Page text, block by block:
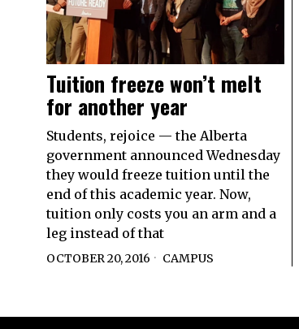
Tuition freeze won’t melt
for another year
Students, rejoice — the Alberta
government announced Wednesday
they would freeze tuition until the
end of this academic year. Now,
tuition only costs you an arm and a
leg instead of that
OCTOBER 20, 2016 CAMPUS